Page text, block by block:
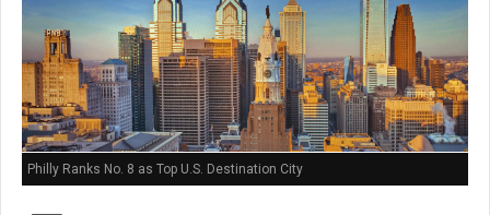
Philly Ranks No. 8 as Top U.S. Destination City